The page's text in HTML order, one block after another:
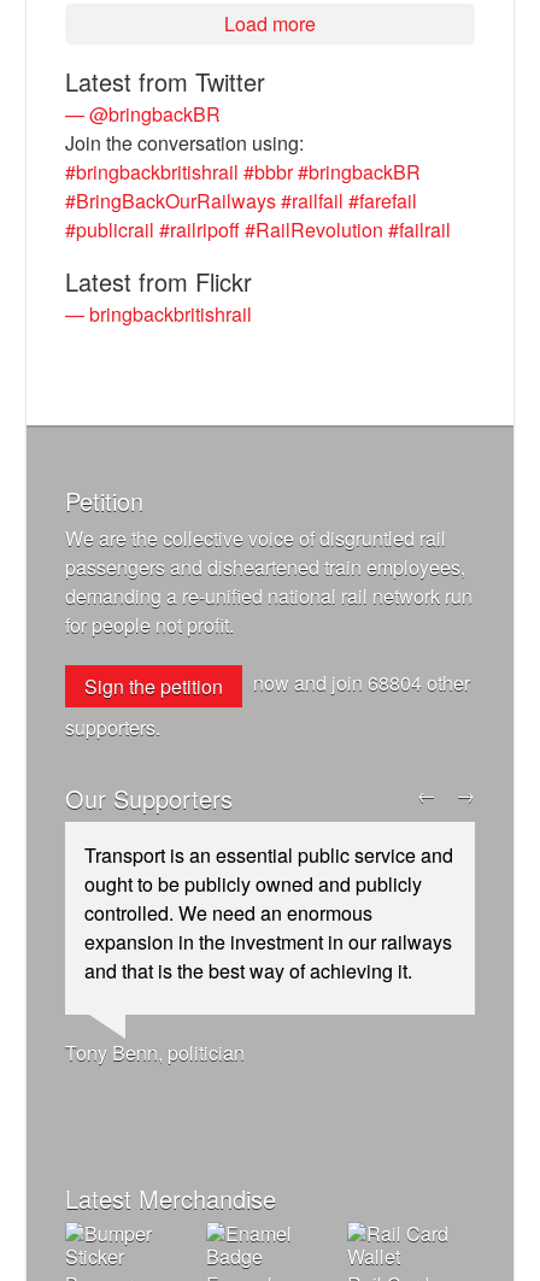
Load more
Latest from Twitter
— @bringbackBR
Join the conversation using:
#bringbackbritishrail #bbbr#bringbackBR
#BringBackOurRailways#railfail #farefail
#publicrail #railripoff#RailRevolution #failrail
Latest from Flickr
— bringbackbritishrail
Petition
We are the collective voice of disgruntled rail
passengers and disheartened train employees,
demanding a re-unified national rail network run
for people not profit.
Sign the petition now and join68804other
supporters.
Our Supporters
Transport is an essential public service and
ought to be publicly owned and publicly
controlled. We need an enormous
expansion in the investment in our railways
and that is the best way of achieving it.
Tony Benn, politician
Ellie Harrison, campaign founder
Nina Power, writer
Charles Secrett, The ACT! Alliance
Caroline Lucas, Green Party MP
Professor Andrew Cumbers, University of
Alex Gordon, former RMT President
Christian Wolmar, transport commentator
Charles Secrett, The ACT! Alliance
Owen Jones, writer
Aditya Chakrabortty, The Guardian
Tamsin Omond, Lush Campaigns
James Meek, writer
Cat Hobbs, We Own It
Aditya Chakrabortty, The Guardian
← →
Latest Merchandise